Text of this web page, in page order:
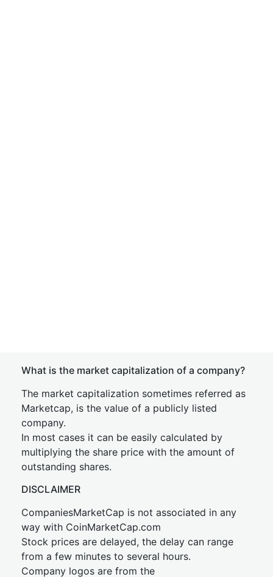
What is the market capitalization of a company?
The market capitalization sometimes referred as
Marketcap, is the value of a publicly listed
company.
In most cases it can be easily calculated by
multiplying the share price with the amount of
outstanding shares.
DISCLAIMER
CompaniesMarketCap is not associated in any
way with CoinMarketCap.com
Stock prices are delayed, the delay can range
from a few minutes to several hours.
Company logos are from the